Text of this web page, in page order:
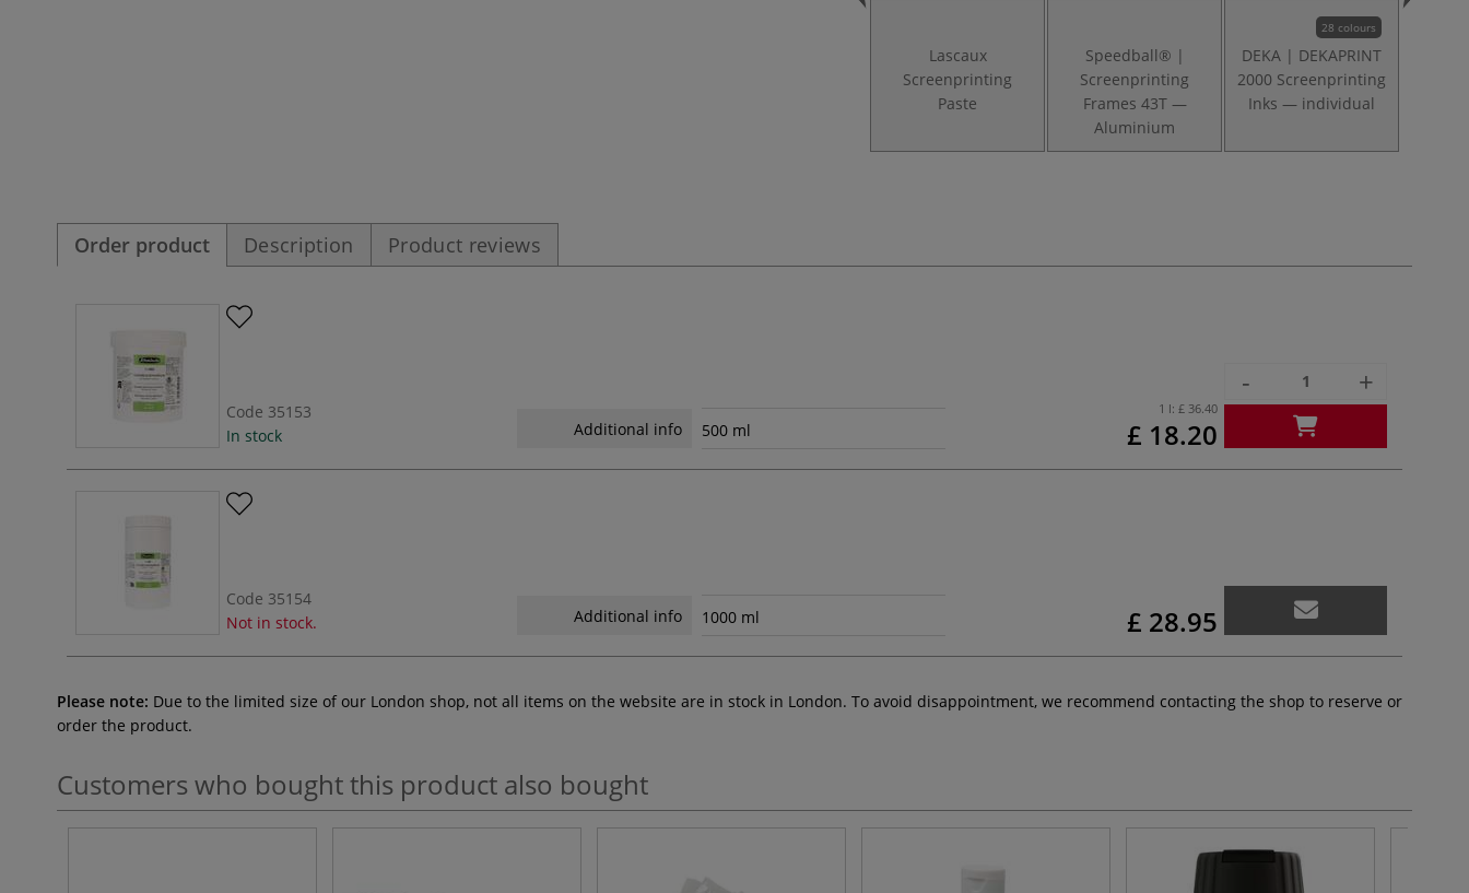
Lascaux
Screenprinting
Paste
Speedball® |
Screenprinting
Frames 43T —
Aluminium
28 colours
DEKA | DEKAPRINT
2000 Screenprinting
Inks — individual
Order product Description Product reviews
Code 35153
In stock
Additional info 500 ml
1 l:£ 36.40
£ 18.20
- +
Code 35154
Not in stock.
Additional info 1000 ml £ 28.95
Please note: Due to the limited size of our London shop, not all items on the website are in stock in London. To avoid disappointment, we recommend contacting the shop to reserve or
order the product.
Customers who bought this product also bought